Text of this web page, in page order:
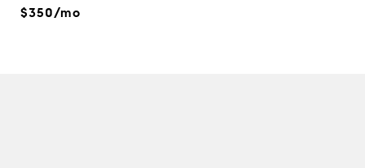
$350/mo